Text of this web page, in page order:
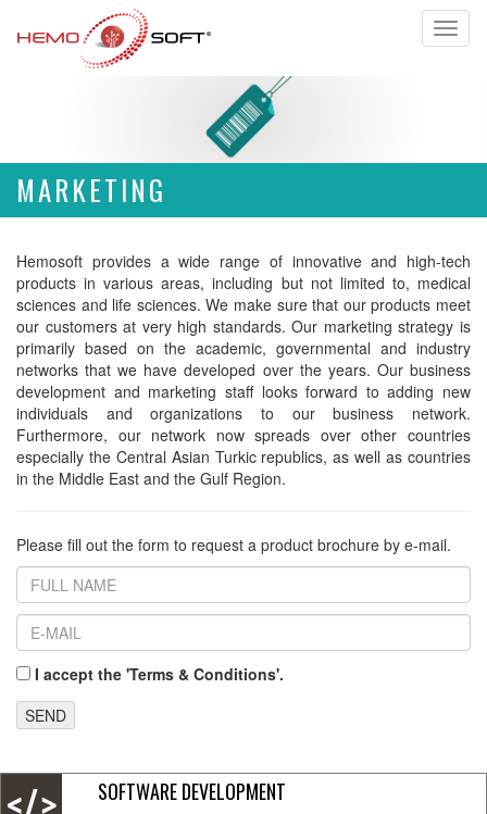
MARKETING
Hemosoft provides a wide range of innovative and high-tech
products in various areas, including but not limited to, medical
sciences and life sciences. We make sure that our products meet
our customers at very high standards. Our marketing strategy is
primarily based on the academic, governmental and industry
networks that we have developed over the years. Our business
development and marketing staff looks forward to adding new
individuals and organizations to our business network.
Furthermore, our network now spreads over other countries
especially the Central Asian Turkic republics, as well as countries
in the Middle East and the Gulf Region.
Please fill out the form to request a product brochure by e-mail.
I accept the 'Terms & Conditions'.
SEND
SOFTWARE DEVELOPMENT